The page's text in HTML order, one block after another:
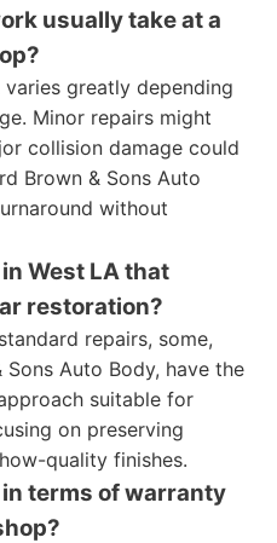
usually take at a
greatly depending
Minor repairs might
collision damage could
Brown & Sons Auto
without
West LA that
restoration?
repairs, some,
Auto Body, have the
suitable for
on preserving
quality finishes.
terms of warranty